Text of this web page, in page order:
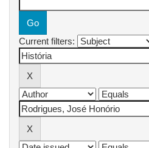
Current filters: